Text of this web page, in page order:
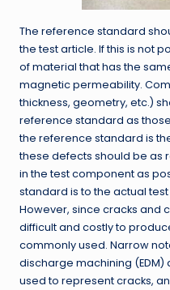
The reference standard
the test article. If this is not
of material that has the
magnetic permeability.
thickness, geometry, etc.)
reference standard as
the reference standard is
these defects should be as
in the test component as
standard is to the actual
However, since cracks and
difficult and costly to
commonly used. Narrow
discharge machining
used to represent cracks,